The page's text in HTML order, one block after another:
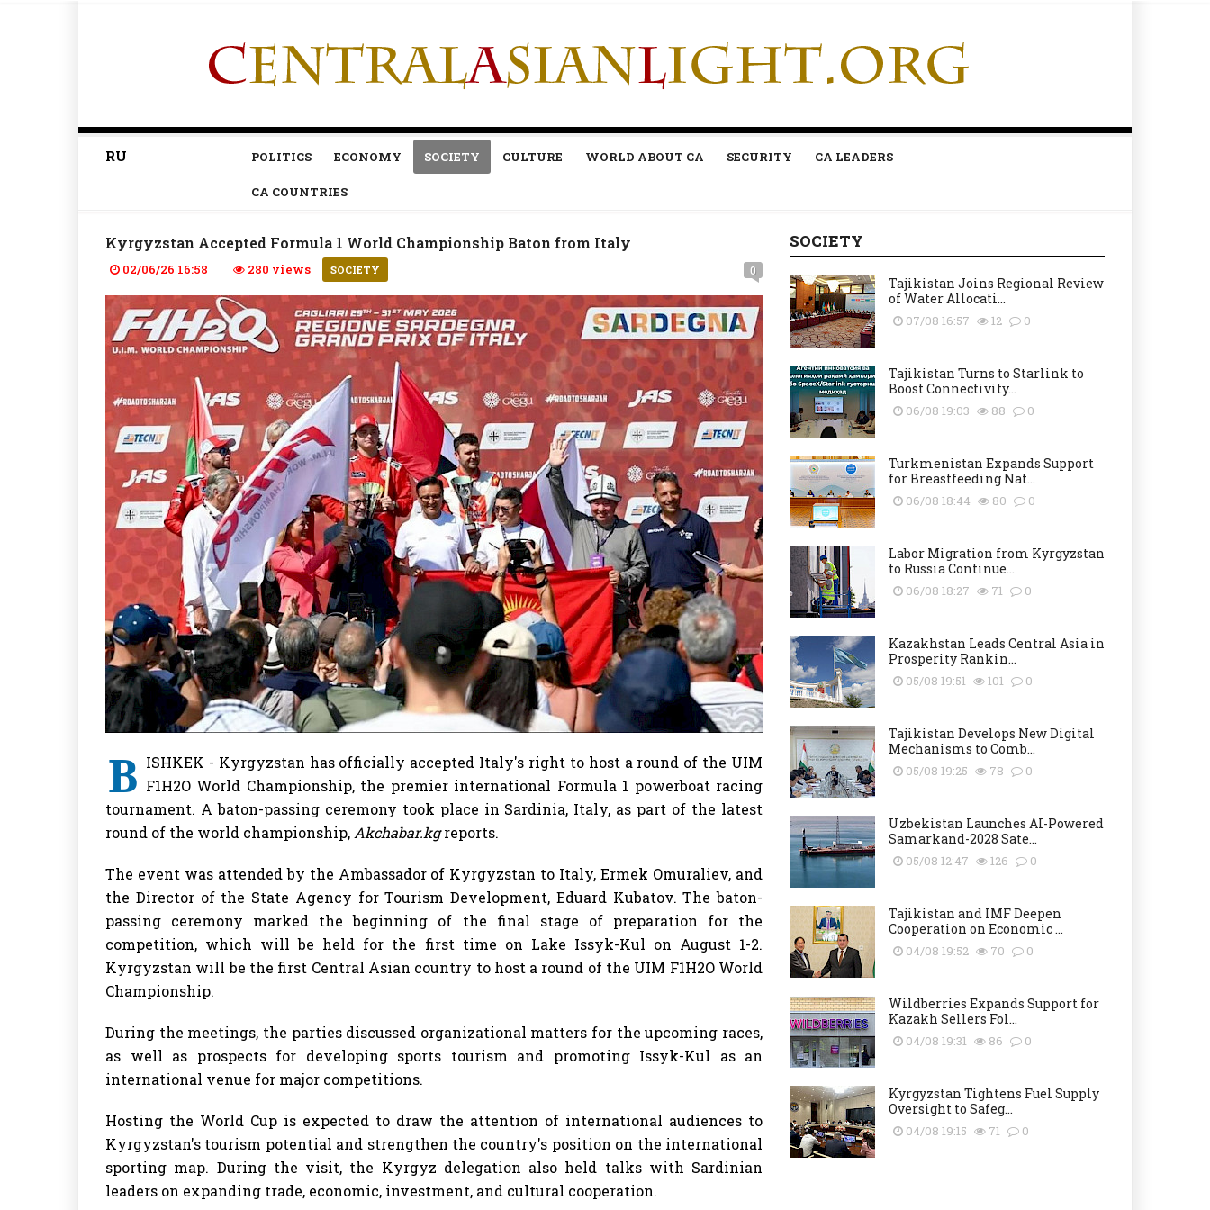
RU POLITICS ECONOMY SOCIETY CULTURE WORLD ABOUT CA SECURITY CA LEADERS
CA COUNTRIES
Kyrgyzstan Accepted Formula 1 World Championship Baton from Italy
02/06/26 16:58 280 views SOCIETY 0
B ISHKEK - Kyrgyzstan has officially accepted Italy's right to host a round of the UIM
F1H2O World Championship, the premier international Formula 1 powerboat racing
tournament. A baton-passing ceremony took place in Sardinia, Italy, as part of the latest
round of the world championship, Akchabar.kgreports.
The event was attended by the Ambassador of Kyrgyzstan to Italy, Ermek Omuraliev, and
the Director of the State Agency for Tourism Development, Eduard Kubatov. The baton-
passing ceremony marked the beginning of the final stage of preparation for the
competition, which will be held for the first time on Lake Issyk-Kul on August 1-2.
Kyrgyzstan will be the first Central Asian country to host a round of the UIM F1H2O World
Championship.
During the meetings, the parties discussed organizational matters for the upcoming races,
as well as prospects for developing sports tourism and promoting Issyk-Kul as an
international venue for major competitions.
Hosting the World Cup is expected to draw the attention of international audiences to
Kyrgyzstan's tourism potential and strengthen the country's position on the international
sporting map. During the visit, the Kyrgyz delegation also held talks with Sardinian
leaders on expanding trade, economic, investment, and cultural cooperation.
SOCIETY
Tajikistan Joins Regional Review
of Water Allocati...
07/08 16:57 12 0
Tajikistan Turns to Starlink to
Boost Connectivity...
06/08 19:03 88 0
Turkmenistan Expands Support
for Breastfeeding Nat...
06/08 18:44 80 0
Labor Migration from Kyrgyzstan
to Russia Continue...
06/08 18:27 71 0
Kazakhstan Leads Central Asia in
Prosperity Rankin...
05/08 19:51 101 0
Tajikistan Develops New Digital
Mechanisms to Comb...
05/08 19:25 78 0
Uzbekistan Launches AI-Powered
Samarkand-2028 Sate...
05/08 12:47 126 0
Tajikistan and IMF Deepen
Cooperation on Economic ...
04/08 19:52 70 0
Wildberries Expands Support for
Kazakh Sellers Fol...
04/08 19:31 86 0
Kyrgyzstan Tightens Fuel Supply
Oversight to Safeg...
04/08 19:15 71 0